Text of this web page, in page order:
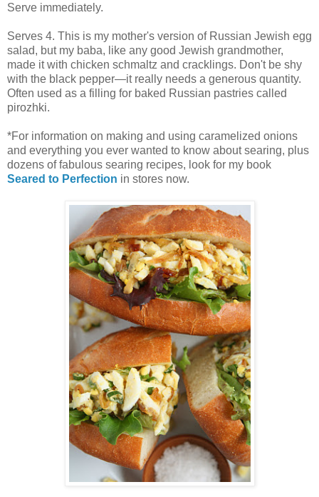
Serve immediately.
Serves 4. This is my mother's version of Russian Jewish egg
salad, but my baba, like any good Jewish grandmother,
made it with chicken schmaltz and cracklings. Don't be shy
with the black pepper—it really needs a generous quantity.
Often used as a filling for baked Russian pastries called
pirozhki.
*For information on making and using caramelized onions
and everything you ever wanted to know about searing, plus
dozens of fabulous searing recipes, look for my book
Seared to Perfection in stores now.